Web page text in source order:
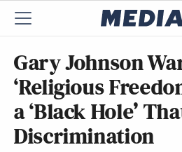
Gary Johnson
‘Religious
a ‘Black Hole’
Discrimination